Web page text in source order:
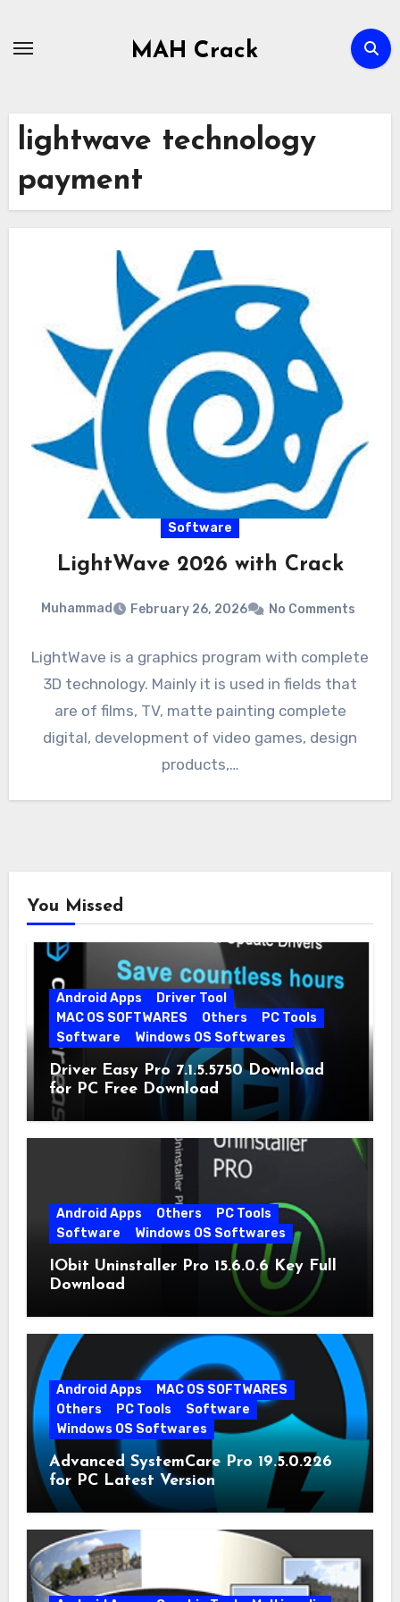
MAH Crack
lightwave technology
payment
Software
LightWave 2026 with Crack
Muhammad February 26, 2026 No Comments
LightWave is a graphics program with complete
3D technology. Mainly it is used in fields that
are of films, TV, matte painting complete
digital, development of video games, design
products,…
You Missed
Android Apps
Driver Tool
MAC OS SOFTWARES
Others
PC Tools
Software
Windows OS Softwares
Driver Easy Pro 7.1.5.5750 Download
for PC Free Download
Android Apps Others
PC Tools
Software
Windows OS Softwares
IObit Uninstaller Pro 15.6.0.6 Key Full
Download
Android Apps
MAC OS SOFTWARES
Others
PC Tools
Software
Windows OS Softwares
Advanced SystemCare Pro 19.5.0.226
for PC Latest Version